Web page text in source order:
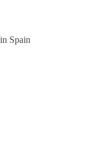
Spain